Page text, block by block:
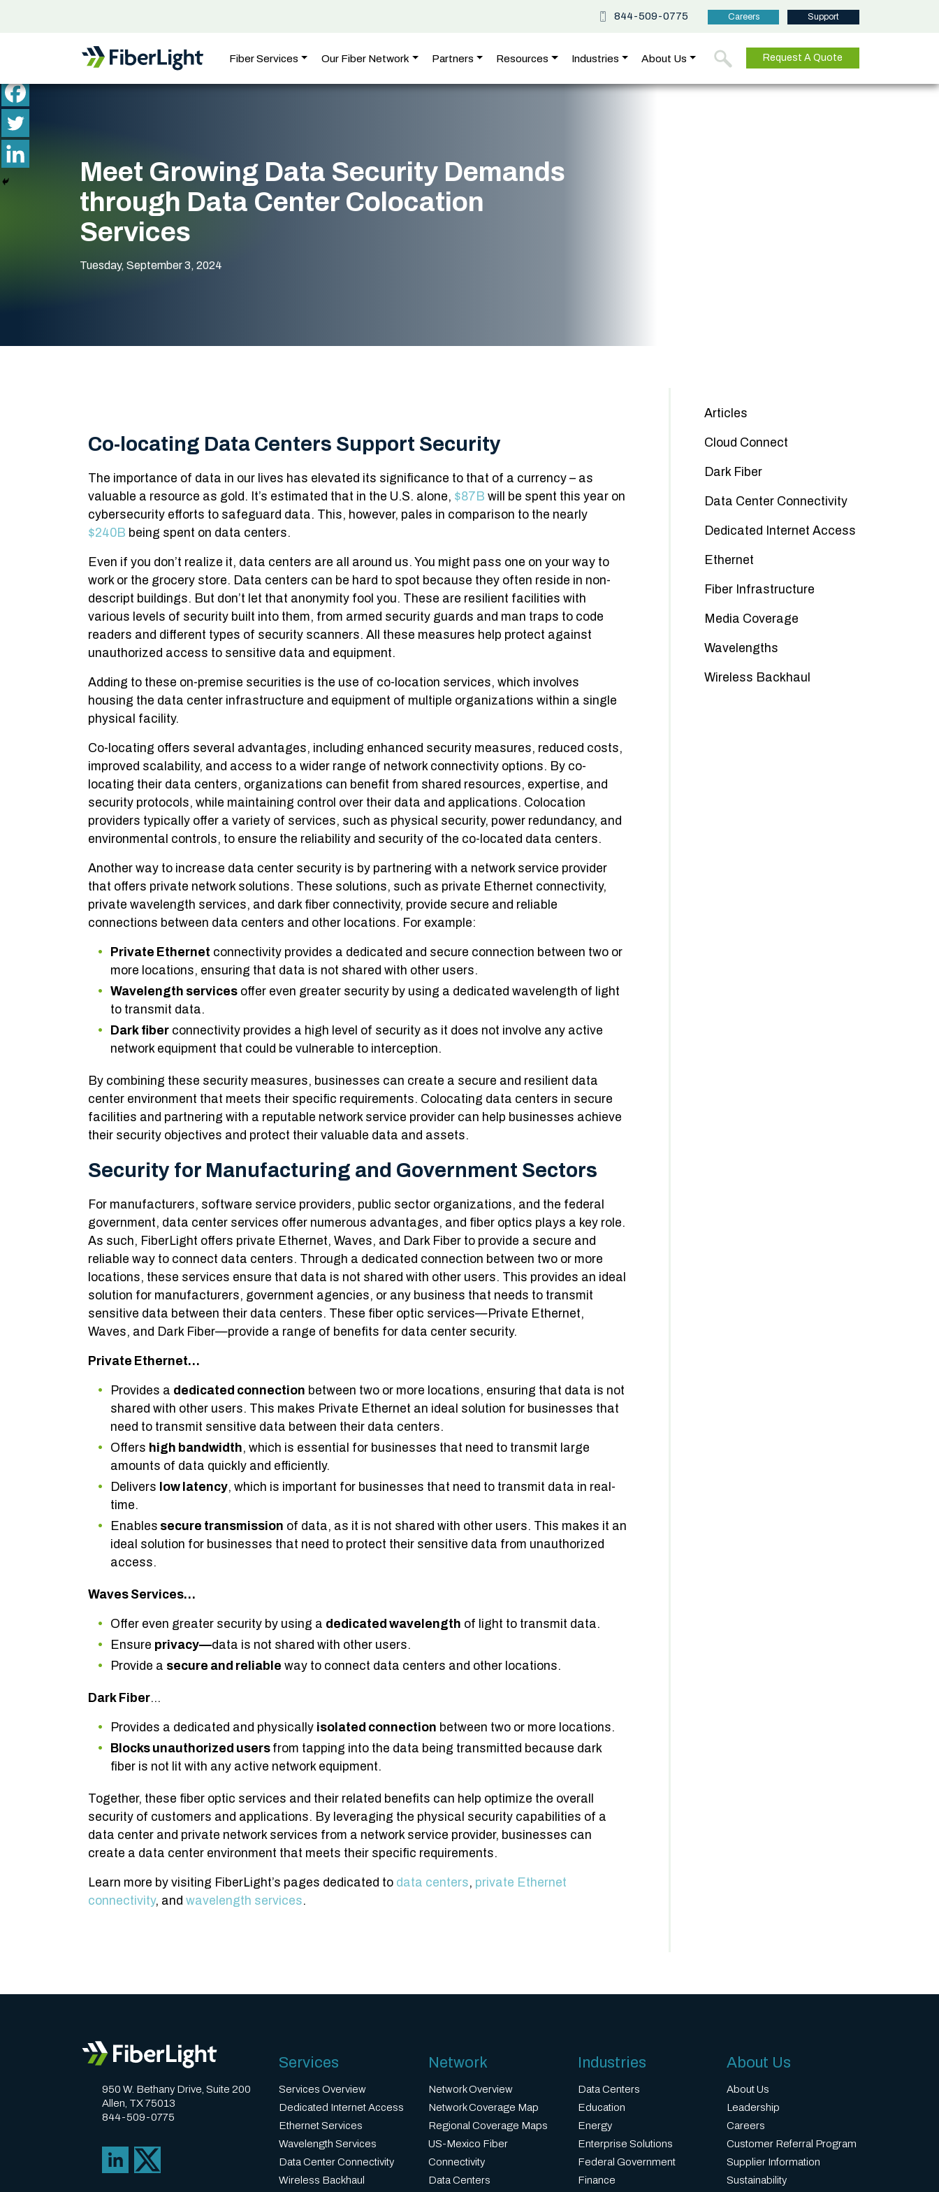
844-509-0775 Careers Support
Fiber Services Our Fiber Network Partners Resources Industries About Us Request A Quote
Meet Growing Data Security Demands
through Data Center Colocation
Services
Tuesday, September 3, 2024
Co-locating Data Centers Support Security
The importance of data in our lives has elevated its significance to that of a currency – as
valuable a resource as gold. It’s estimated that in the U.S. alone, $87B will be spent this year on
cybersecurity efforts to safeguard data. This, however, pales in comparison to the nearly
$240B being spent on data centers.
Even if you don’t realize it, data centers are all around us. You might pass one on your way to
work or the grocery store. Data centers can be hard to spot because they often reside in non-
descript buildings. But don’t let that anonymity fool you. These are resilient facilities with
various levels of security built into them, from armed security guards and man traps to code
readers and different types of security scanners. All these measures help protect against
unauthorized access to sensitive data and equipment.
Adding to these on-premise securities is the use of co-location services, which involves
housing the data center infrastructure and equipment of multiple organizations within a single
physical facility.
Co-locating offers several advantages, including enhanced security measures, reduced costs,
improved scalability, and access to a wider range of network connectivity options. By co-
locating their data centers, organizations can benefit from shared resources, expertise, and
security protocols, while maintaining control over their data and applications. Colocation
providers typically offer a variety of services, such as physical security, power redundancy, and
environmental controls, to ensure the reliability and security of the co-located data centers.
Another way to increase data center security is by partnering with a network service provider
that offers private network solutions. These solutions, such as private Ethernet connectivity,
private wavelength services, and dark fiber connectivity, provide secure and reliable
connections between data centers and other locations. For example:
Private Ethernet connectivity provides a dedicated and secure connection between two or
more locations, ensuring that data is not shared with other users.
Wavelength services offer even greater security by using a dedicated wavelength of light
to transmit data.
Dark fiber connectivity provides a high level of security as it does not involve any active
network equipment that could be vulnerable to interception.
By combining these security measures, businesses can create a secure and resilient data
center environment that meets their specific requirements. Colocating data centers in secure
facilities and partnering with a reputable network service provider can help businesses achieve
their security objectives and protect their valuable data and assets.
Security for Manufacturing and Government Sectors
For manufacturers, software service providers, public sector organizations, and the federal
government, data center services offer numerous advantages, and fiber optics plays a key role.
As such, FiberLight offers private Ethernet, Waves, and Dark Fiber to provide a secure and
reliable way to connect data centers. Through a dedicated connection between two or more
locations, these services ensure that data is not shared with other users. This provides an ideal
solution for manufacturers, government agencies, or any business that needs to transmit
sensitive data between their data centers. These fiber optic services—Private Ethernet,
Waves, and Dark Fiber—provide a range of benefits for data center security.
Private Ethernet…
Provides a dedicated connection between two or more locations, ensuring that data is not
shared with other users. This makes Private Ethernet an ideal solution for businesses that
need to transmit sensitive data between their data centers.
Offers high bandwidth, which is essential for businesses that need to transmit large
amounts of data quickly and efficiently.
Delivers low latency, which is important for businesses that need to transmit data in real-
time.
Enables secure transmission of data, as it is not shared with other users. This makes it an
ideal solution for businesses that need to protect their sensitive data from unauthorized
access.
Waves Services…
Offer even greater security by using a dedicated wavelength of light to transmit data.
Ensure privacy—data is not shared with other users.
Provide a secure and reliable way to connect data centers and other locations.
Dark Fiber…
Provides a dedicated and physically isolated connection between two or more locations.
Blocks unauthorized users from tapping into the data being transmitted because dark
fiber is not lit with any active network equipment.
Together, these fiber optic services and their related benefits can help optimize the overall
security of customers and applications. By leveraging the physical security capabilities of a
data center and private network services from a network service provider, businesses can
create a data center environment that meets their specific requirements.
Learn more by visiting FiberLight’s pages dedicated to data centers, private Ethernet
connectivity, and wavelength services.
Articles
Cloud Connect
Dark Fiber
Data Center Connectivity
Dedicated Internet Access
Ethernet
Fiber Infrastructure
Media Coverage
Wavelengths
Wireless Backhaul
950 W. Bethany Drive, Suite 200
Allen, TX 75013
844-509-0775
Services
Services Overview
Dedicated Internet Access
Ethernet Services
Wavelength Services
Data Center Connectivity
Wireless Backhaul
Network
Network Overview
Network Coverage Map
Regional Coverage Maps
US-Mexico Fiber
Connectivity
Data Centers
Industries
Data Centers
Education
Energy
Enterprise Solutions
Federal Government
Finance
About Us
About Us
Leadership
Careers
Customer Referral Program
Supplier Information
Sustainability